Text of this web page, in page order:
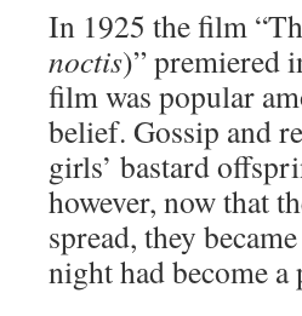
In 1925 the film
noctis)” premiered
film was popular
belief. Gossip and
girls’ bastard
however, now that
spread, they
night had become